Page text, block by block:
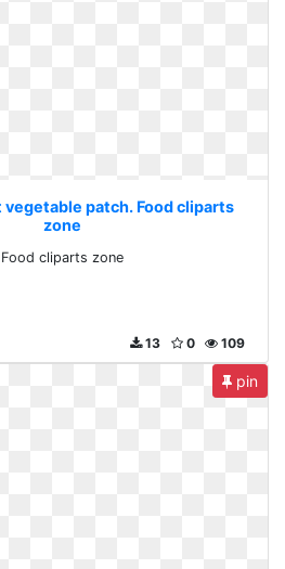
vegetable patch. Food cliparts
zone
Food cliparts zone
109
0
13
pin